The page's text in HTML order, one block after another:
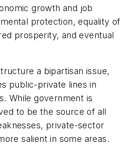
growth and job
protection, equality of
prosperity, and eventual
a bipartisan issue,
public-private lines in
While government is
to be the source of all
private-sector
salient in some areas.